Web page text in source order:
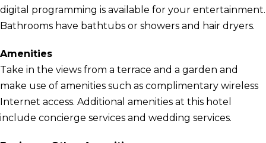
digital programming is available for your entertainment.
Bathrooms have bathtubs or showers and hair dryers.
Amenities
Take in the views from a terrace and a garden and
make use of amenities such as complimentary wireless
Internet access. Additional amenities at this hotel
include concierge services and wedding services.